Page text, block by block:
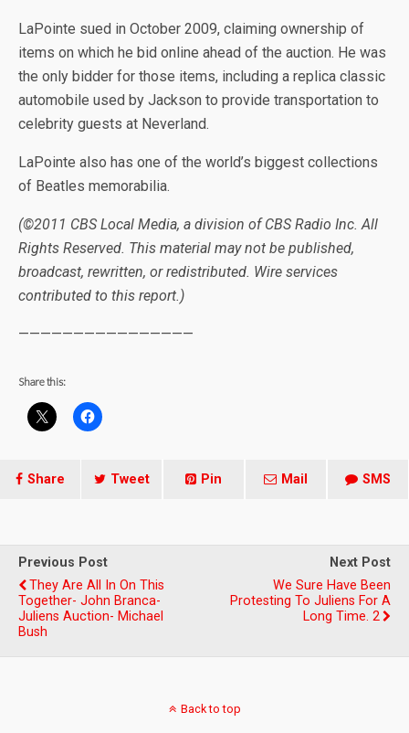
LaPointe sued in October 2009, claiming ownership of
items on which he bid online ahead of the auction. He was
the only bidder for those items, including a replica classic
automobile used by Jackson to provide transportation to
celebrity guests at Neverland.
LaPointe also has one of the world’s biggest collections
of Beatles memorabilia.
(©2011 CBS Local Media, a division of CBS Radio Inc. All
Rights Reserved. This material may not be published,
broadcast, rewritten, or redistributed. Wire services
contributed to this report.)
————————————————
Share this:
Share Tweet Pin Mail SMS
Previous Post
They Are All In On This
Together- John Branca-
Juliens Auction- Michael
Bush
Next Post
We Sure Have Been
Protesting To Juliens For A
Long Time. 2
Back to top